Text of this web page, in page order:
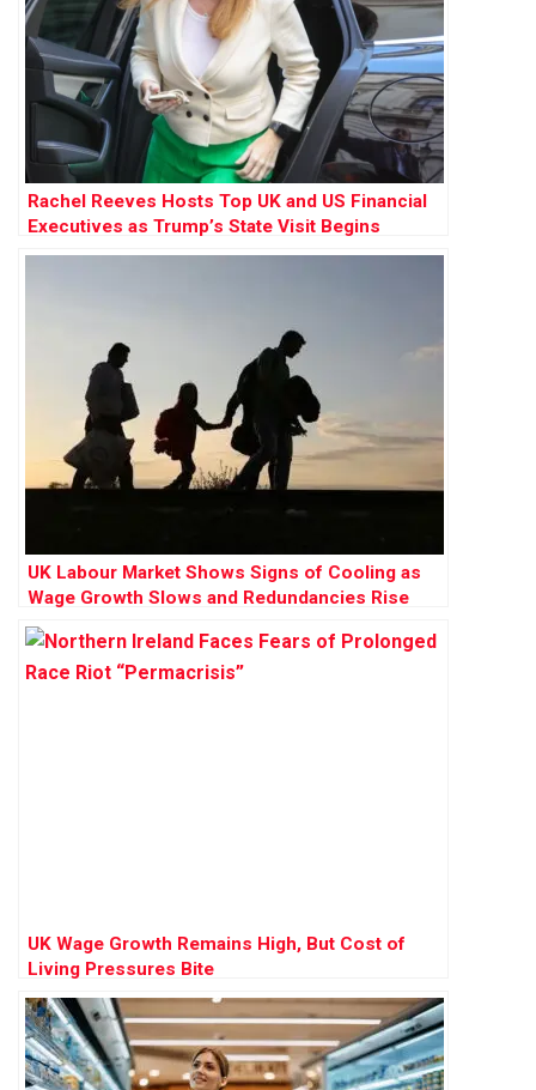
Rachel Reeves Hosts Top UK and US Financial
Executives as Trump’s State Visit Begins
UK Labour Market Shows Signs of Cooling as
Wage Growth Slows and Redundancies Rise
UK Wage Growth Remains High, But Cost of
Living Pressures Bite